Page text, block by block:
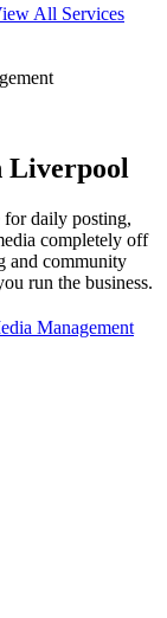
All Services
Liverpool
for daily posting,
completely off
and community
run the business.
Management